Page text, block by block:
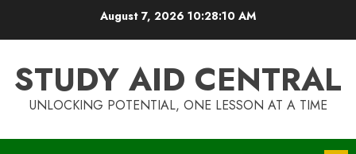
August 7, 202610:28:11 AM
STUDY AID CENTRAL
UNLOCKING POTENTIAL, ONE LESSON AT A TIME